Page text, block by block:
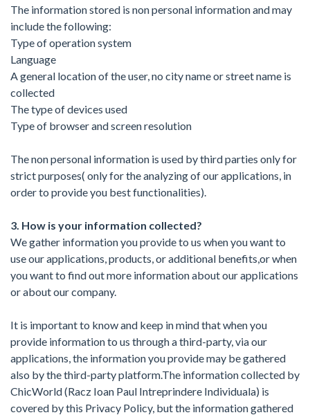
The information stored is non personal information and may
include the following:
Type of operation system
Language
A general location of the user, no city name or street name is
collected
The type of devices used
Type of browser and screen resolution
The non personal information is used by third parties only for
strict purposes( only for the analyzing of our applications, in
order to provide you best functionalities).
3. How is your information collected?
We gather information you provide to us when you want to
use our applications, products, or additional benefits,or when
you want to find out more information about our applications
or about our company.
It is important to know and keep in mind that when you
provide information to us through a third-party, via our
applications, the information you provide may be gathered
also by the third-party platform.The information collected by
ChicWorld (Racz Ioan Paul Intreprindere Individuala) is
covered by this Privacy Policy, but the information gathered